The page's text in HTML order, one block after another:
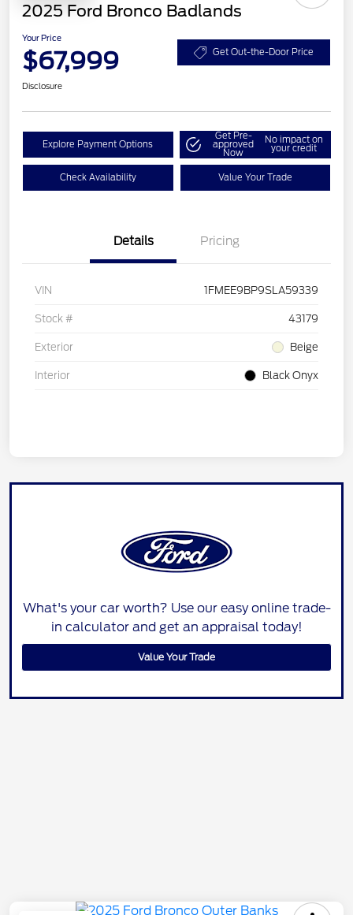
2025 Ford Bronco Badlands
Your Price
$67,999 Get Out-the-Door Price
Disclosure
Explore Payment Options
Get Pre-
approved
Now
No impact on
your credit
Check Availability Value Your Trade
Details Pricing
VIN 1FMEE9BP9SLA59339
Stock # 43179
Exterior Beige
Interior Black Onyx
What's your car worth? Use our easy online trade-
in calculator and get an appraisal today!
Value Your Trade